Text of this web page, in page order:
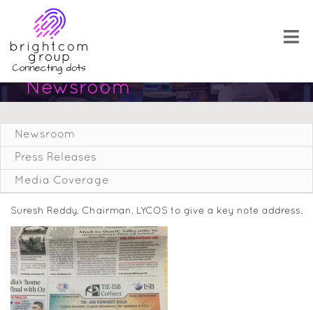
Newsroom
Newsroom
Press Releases
Media Coverage
Suresh Reddy, Chairman, LYCOS to give a key note address.